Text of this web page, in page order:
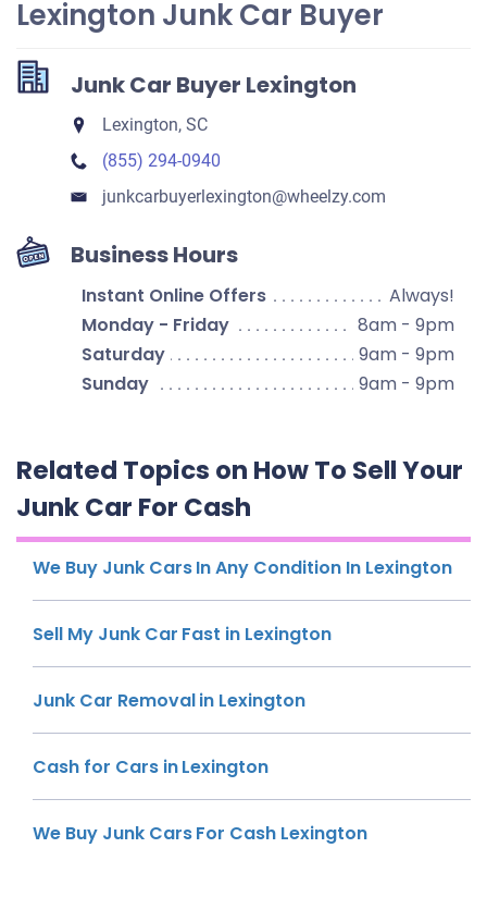
Lexington Junk Car Buyer
Junk Car Buyer Lexington
Lexington, SC
(855) 294-0940
junkcarbuyerlexington​@wheelzy.com
Business Hours
Instant Online Offers
Always!
Monday - Friday
8am - 9pm
Saturday
9am - 9pm
Sunday
9am - 9pm
Related Topics on How To Sell Your
Junk Car For Cash
We Buy Junk Cars In Any Condition In Lexington
Sell My Junk Car Fast in Lexington
Junk Car Removal in Lexington
Cash for Cars in Lexington
We Buy Junk Cars For Cash Lexington